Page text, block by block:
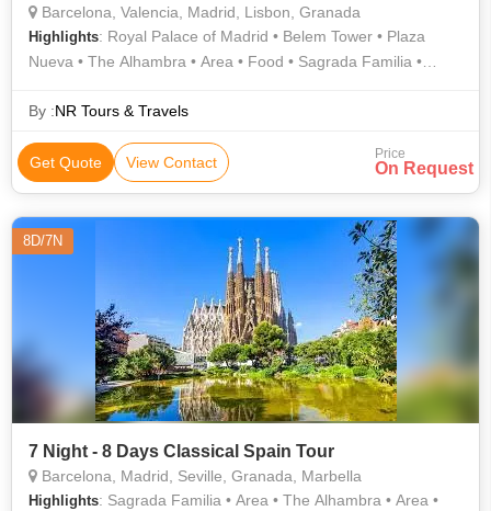
Barcelona, Valencia, Madrid, Lisbon, Granada
Highlights: Royal Palace of Madrid • Belem Tower • Plaza
Nueva • The Alhambra • Area • Food • Sagrada Familia •
By :NR Tours & Travels
Get Quote View Contact Price
On Request
8D/7N
7 Night - 8 Days Classical Spain Tour
Barcelona, Madrid, Seville, Granada, Marbella
Highlights: Sagrada Familia • Area • The Alhambra • Area •